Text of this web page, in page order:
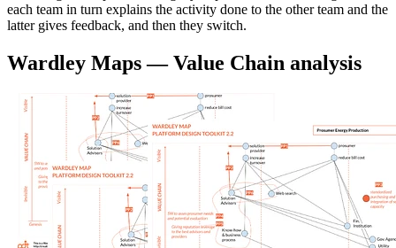
each team in turn explains the activity done to the other team and the
latter gives feedback, and then they switch.
Wardley Maps — Value Chain analysis